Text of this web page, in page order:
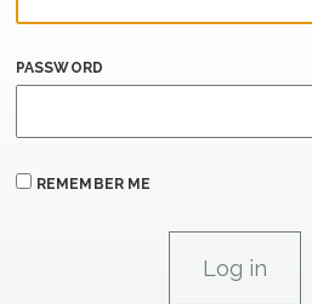
PASSWORD
REMEMBER ME